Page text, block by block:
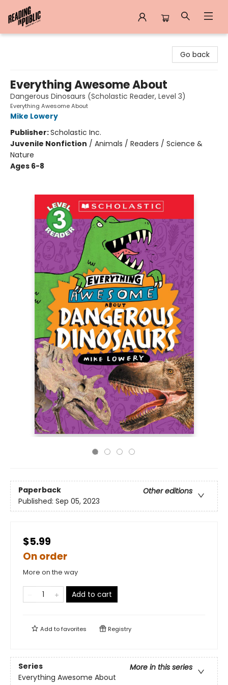
Go back
Everything Awesome About
Dangerous Dinosaurs (Scholastic Reader, Level 3)
Everything Awesome About
Mike Lowery
Publisher:Scholastic Inc.
Juvenile Nonfiction / Animals / Readers / Science &
Nature
Ages 6-8
Paperback
Other editions
Published: Sep 05, 2023
$5.99
On order
More on the way
Add to cart
Add tofavorites Registry
Series
More in this series
Everything Awesome About